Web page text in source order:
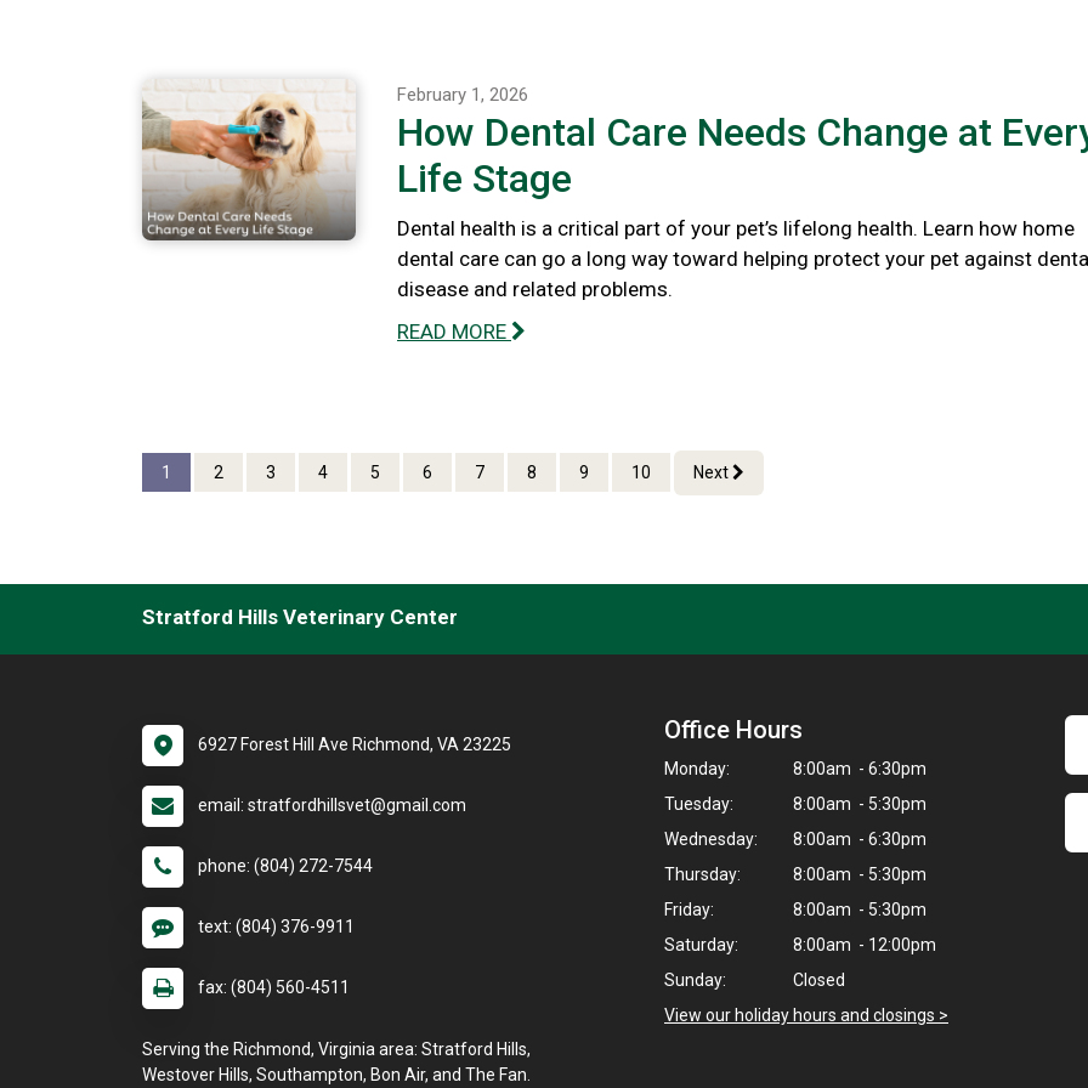
February 1, 2026
How Dental Care Needs Change at
Life Stage
Dental health is a critical part of your pet’s lifelong health. Learn how home
dental care can go a long way toward helping protect your pet against
disease and related problems.
READ MORE
1 2 3 4 5 6 7 8 9 10 Next
Stratford Hills Veterinary Center
6927 Forest Hill Ave Richmond, VA 23225
email: stratfordhillsvet@gmail.com
phone: (804) 272-7544
text: (804) 376-9911
fax: (804) 560-4511
Serving the Richmond, Virginia area: Stratford Hills,
Westover Hills, Southampton, Bon Air, and The Fan.
Office Hours
Monday:
8:00am - 6:30pm
Tuesday:
8:00am - 5:30pm
Wednesday:
8:00am - 6:30pm
Thursday:
8:00am - 5:30pm
Friday:
8:00am - 5:30pm
Saturday:
8:00am - 12:00pm
Sunday:
Closed
View our holiday hours and closings >